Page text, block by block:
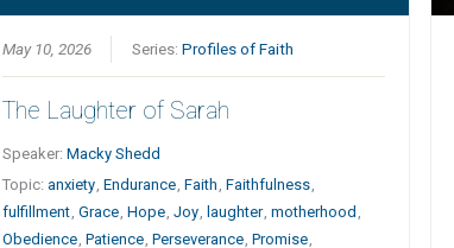
May 10, 2026 Series: Profiles of Faith
The Laughter of Sarah
Speaker: Macky Shedd
Topic: anxiety Endurance Faith Faithfulness
fulfillment Grace Hope Joy laughter, motherhood
Obedience Patience Perseverance Promise